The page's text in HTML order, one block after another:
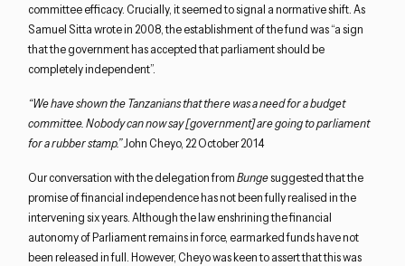
committee efficacy. Crucially, it seemed to signal a normative shift. As
Samuel Sitta wrote in 2008, the establishment of the fund was “a sign
that the government has accepted that parliament should be
completely independent”.
“We have shown the Tanzanians that there was a need for a budget
committee. Nobody can now say [government] are going to parliament
for a rubber stamp.”John Cheyo, 22 October 2014
Our conversation with the delegation fromBungesuggested that the
promise of financial independence has not been fully realised in the
intervening six years. Although the law enshrining the financial
autonomy of Parliament remains in force, earmarked funds have not
been released in full. However, Cheyo was keen to assert that this was